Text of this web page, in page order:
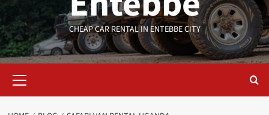
CHEAP CAR RENTAL IN ENTEBBE CITY
Menu